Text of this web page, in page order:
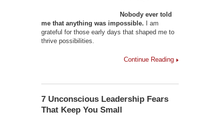
Nobody ever told
me that anything was impossible. I am
grateful for those early days that shaped me to
thrive possibilities.
Continue Reading
7 Unconscious Leadership Fears
That Keep You Small